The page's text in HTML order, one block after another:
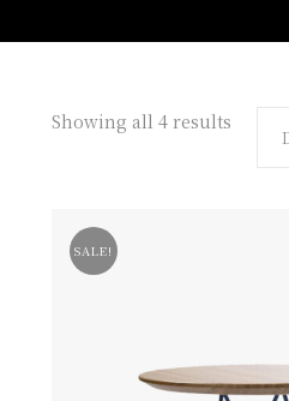
Showing all 4 results
SALE!